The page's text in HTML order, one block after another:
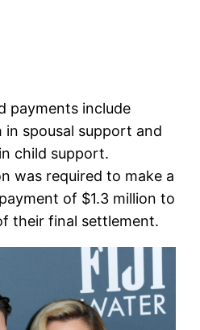
payments include
spousal support and
child support.
was required to make a
of $1.3 million to
their final settlement.